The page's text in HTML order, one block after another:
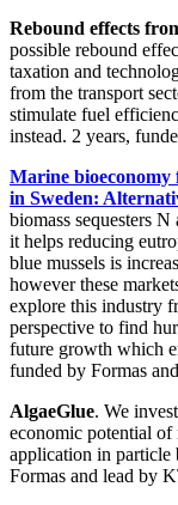
Rebound effects
possible rebound
taxation and
from the transport
stimulate fuel
instead. 2 years,
Marine
in Sweden:
biomass sequesters
it helps reducing
blue mussels is
however these
explore this industry
perspective to find
future growth which
funded by Formas
AlgaeGlue. We
economic potential of
application in particle
Formas and lead by